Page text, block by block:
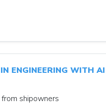
ENGINEERING WITH AI
shipowners